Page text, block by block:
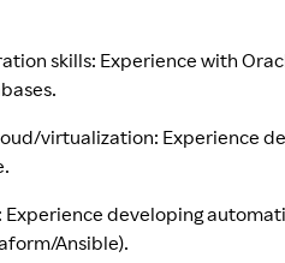
skills: Experience with
virtualization: Experience
developing
Ansible).